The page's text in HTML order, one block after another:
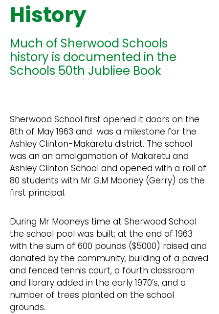
History
Much of Sherwood Schools
history is documented in the
Schools 50th Jubliee Book
Sherwood School first opened it doors on the
8th of May 1963 and was a milestone for the
Ashley Clinton-Makaretu district. The school
was an an amalgamation of Makaretu and
Ashley Clinton School and opened with a roll of
80 students with Mr G.M Mooney (Gerry) as the
first principal.
During Mr Mooneys time at Sherwood School
the school pool was built; at the end of 1963
with the sum of 600 pounds ($5000) raised and
donated by the community, building of a paved
and fenced tennis court, a fourth classroom
and library added in the early 1970’s, and a
number of trees planted on the school
grounds.